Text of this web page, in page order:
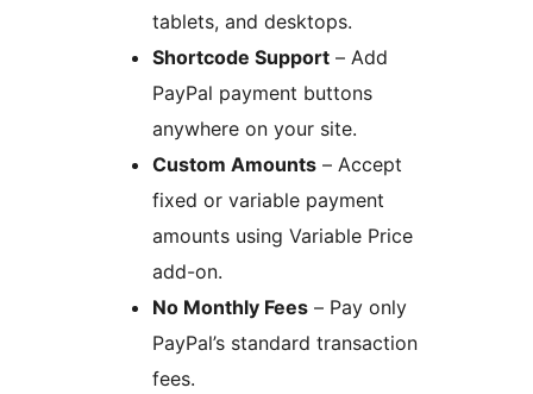
tablets, and desktops.
Shortcode Support – Add
PayPal payment buttons
anywhere on your site.
Custom Amounts – Accept
fixed or variable payment
amounts using Variable Price
add-on.
No Monthly Fees – Pay only
PayPal’s standard transaction
fees.